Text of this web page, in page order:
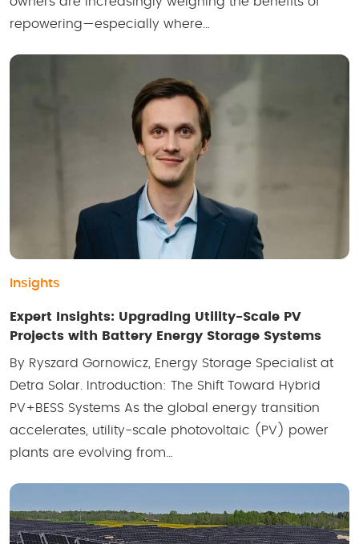
repowering—especially where…
Insights
Expert Insights: Upgrading Utility-Scale PV
Projects with Battery Energy Storage Systems
By Ryszard Gornowicz, Energy Storage Specialist at
Detra Solar. Introduction: The Shift Toward Hybrid
PV+BESS Systems As the global energy transition
accelerates, utility-scale photovoltaic (PV) power
plants are evolving from…